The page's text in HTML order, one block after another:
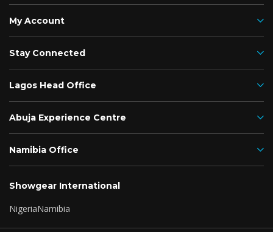
My Account
Stay Connected
Lagos Head Office
Abuja Experience Centre
Namibia Office
Showgear International
NigeriaNamibia